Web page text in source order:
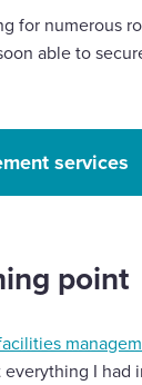
for numerous
able to
services
point
I